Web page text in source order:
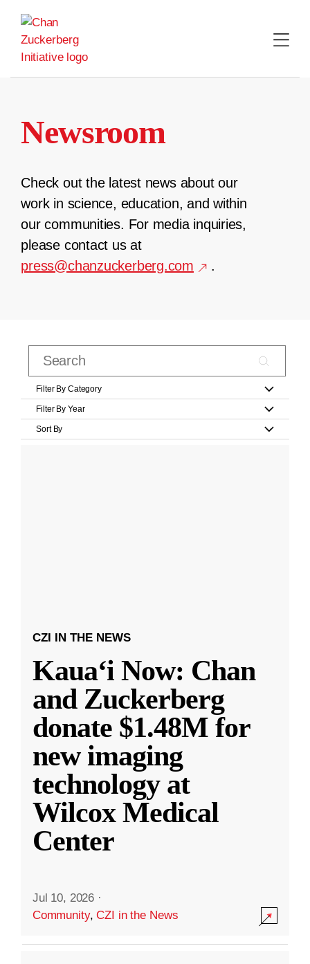
content
Newsroom
Check out the latest news about our
work in science, education, and within
our communities. For media inquiries,
please contact us at
press@chanzuckerberg.com
.
Filter By Category
Filter By Year
Sort By
CZI IN THE NEWS
Kauaʻi Now: Chan
and Zuckerberg
donate $1.48M for
new imaging
technology at
Wilcox Medical
Center
Jul 10, 2026 ·
Community,CZI in the News